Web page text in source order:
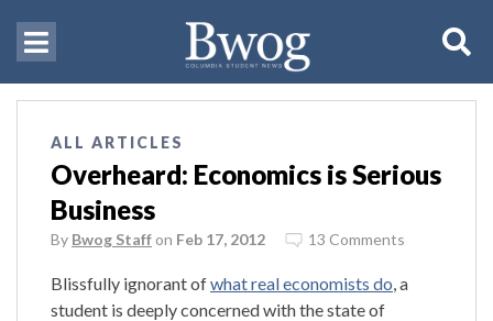
ALL ARTICLES
Overheard: Economics is Serious
Business
By Bwog Staff on Feb 17, 2012 13 Comments
Blissfully ignorant ofwhat real economists do, a
student is deeply concerned with the state of